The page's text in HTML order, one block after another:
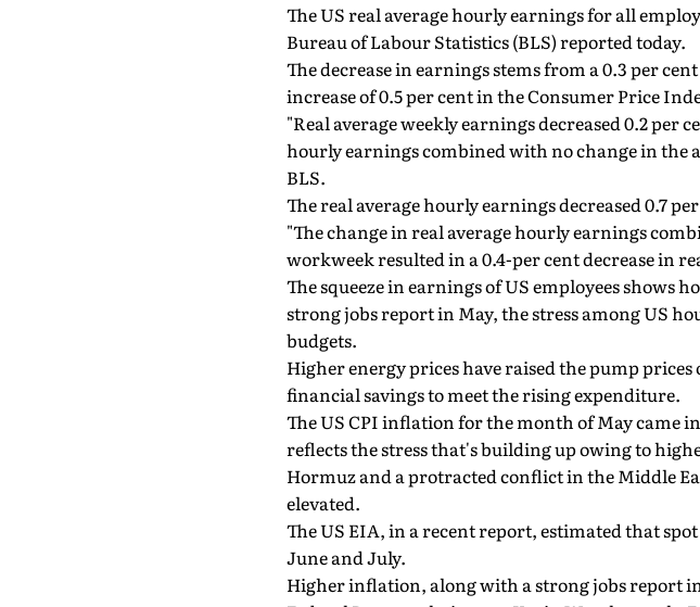
The US real average hourly earnings for all
Bureau of Labour Statistics (BLS) reported today.
The decrease in earnings stems from a 0.3 per
increase of 0.5 per cent in the Consumer Price
"Real average weekly earnings decreased 0.2 per
hourly earnings combined with no change in the
BLS.
The real average hourly earnings decreased 0.7
"The change in real average hourly earnings
workweek resulted in a 0.4-per cent decrease in
The squeeze in earnings of US employees shows
strong jobs report in May, the stress among US
budgets.
Higher energy prices have raised the pump
financial savings to meet the rising expenditure.
The US CPI inflation for the month of May came
reflects the stress that's building up owing to
Hormuz and a protracted conflict in the Middle
elevated.
The US EIA, in a recent report, estimated that
June and July.
Higher inflation, along with a strong jobs report